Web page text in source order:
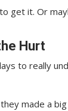
get it. Or
Hurt
to really
made a